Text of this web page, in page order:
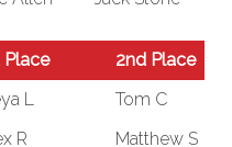
Place 2nd Place
L Tom C
R Matthew S